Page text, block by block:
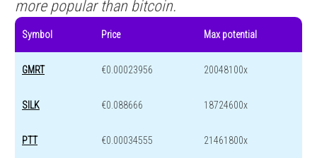
more popular than bitcoin.
Symbol Price Max potential
GMRT €0.00023956 20048100x
SILK €0.088666 18724600x
PTT €0.00034555 21461800x